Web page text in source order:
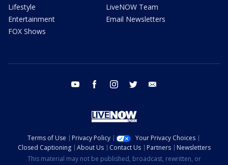
Lifestyle
Entertainment
FOX Shows
LiveNOW Team
Email Newsletters
youtube facebook instagram twitter
Terms of Use Privacy Policy
Your Privacy Choices
Closed Captioning
About Us Contact Us Partners
Newsletters
This material may not be published, broadcast, rewritten, or